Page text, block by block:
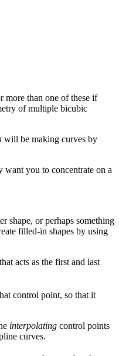
more than one of these if
of multiple bicubic
will be making curves by
you to concentrate on a
shape, or perhaps something
filled-in shapes by using
acts as the first and last
control point, so that it
interpolating control points
curves.